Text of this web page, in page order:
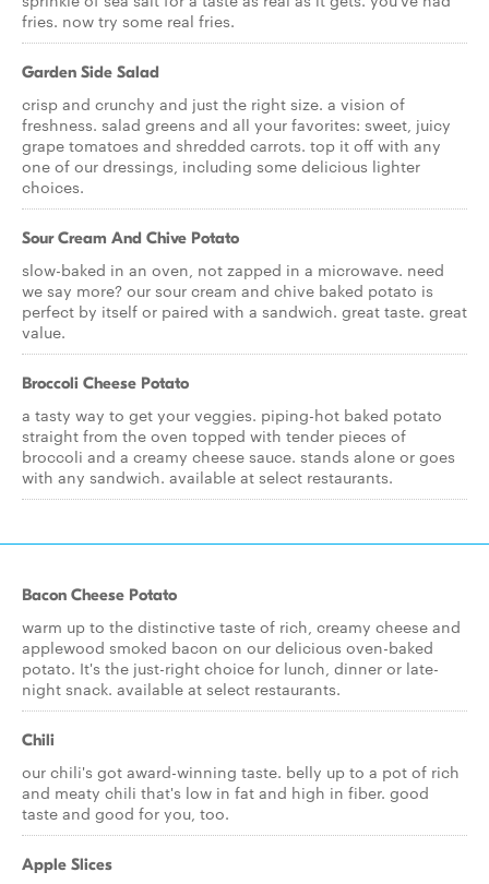
fries. now try some real fries.
Garden Side Salad
crisp and crunchy and just the right size. a vision of
freshness. salad greens and all your favorites: sweet, juicy
grape tomatoes and shredded carrots. top it off with any
one of our dressings, including some delicious lighter
choices.
Sour Cream And Chive Potato
slow-baked in an oven, not zapped in a microwave. need
we say more? our sour cream and chive baked potato is
perfect by itself or paired with a sandwich. great taste. great
value.
Broccoli Cheese Potato
a tasty way to get your veggies. piping-hot baked potato
straight from the oven topped with tender pieces of
broccoli and a creamy cheese sauce. stands alone or goes
with any sandwich. available at select restaurants.
Bacon Cheese Potato
warm up to the distinctive taste of rich, creamy cheese and
applewood smoked bacon on our delicious oven-baked
potato. It's the just-right choice for lunch, dinner or late-
night snack. available at select restaurants.
Chili
our chili's got award-winning taste. belly up to a pot of rich
and meaty chili that's low in fat and high in fiber. good
taste and good for you, too.
Apple Slices